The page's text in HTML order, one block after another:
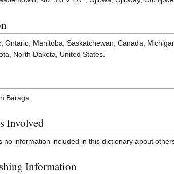
Ontario, Manitoba, Saskatchewan, Canada;
North Dakota, United States.
Baraga.
Involved
no information included in this dictionary about
Information